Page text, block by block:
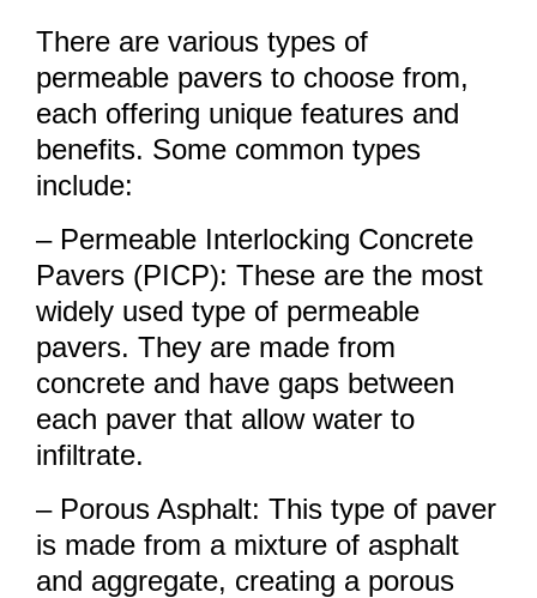
There are various types of
permeable pavers to choose from,
each offering unique features and
benefits. Some common types
include:
– Permeable Interlocking Concrete
Pavers (PICP): These are the most
widely used type of permeable
pavers. They are made from
concrete and have gaps between
each paver that allow water to
infiltrate.
– Porous Asphalt: This type of paver
is made from a mixture of asphalt
and aggregate, creating a porous